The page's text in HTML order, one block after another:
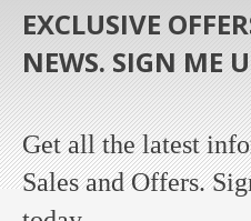
EXCLUSIVE
NEWS. SIGN ME
Get all the latest
Sales and Offers.